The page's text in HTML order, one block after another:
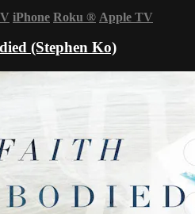
iPhone Roku ® Apple TV
(Stephen Ko)